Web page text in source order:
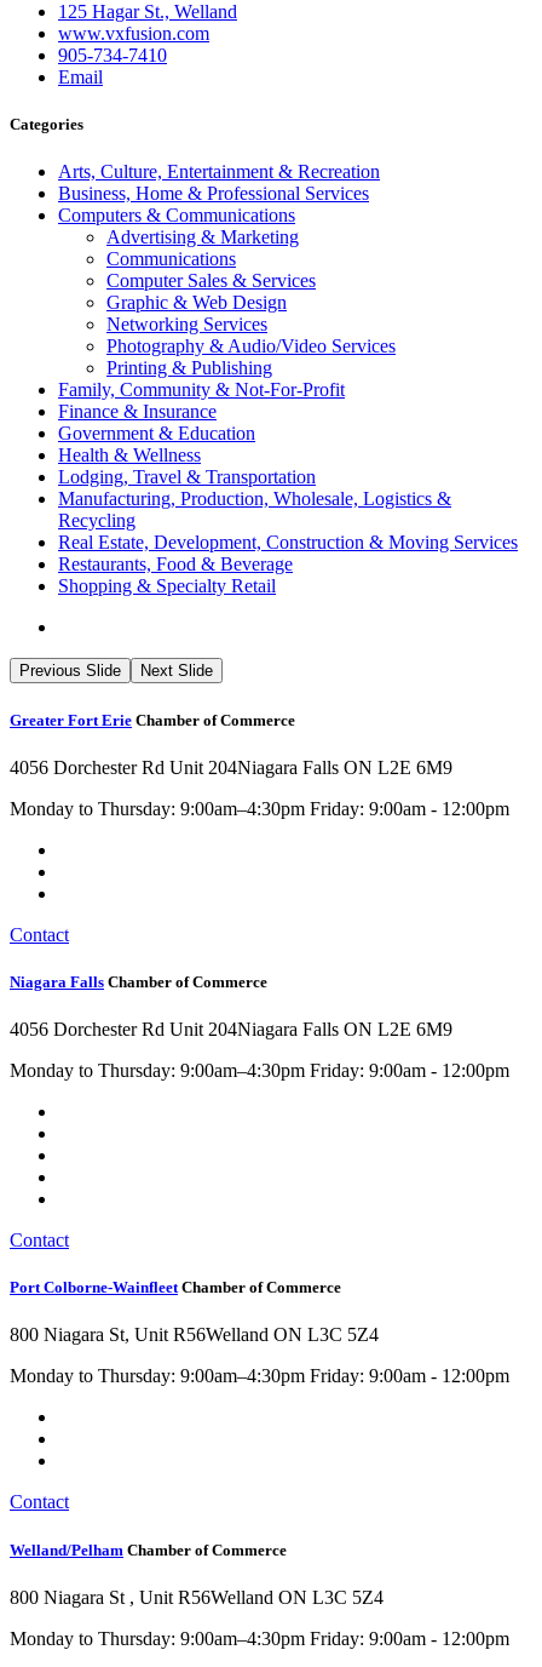
125 Hagar St., Welland
www.vxfusion.com
905-734-7410
Email
Categories
Arts, Culture, Entertainment & Recreation
Business, Home & Professional Services
Computers & Communications
Advertising & Marketing
Communications
Computer Sales & Services
Graphic & Web Design
Networking Services
Photography & Audio/Video Services
Printing & Publishing
Family, Community & Not-For-Profit
Finance & Insurance
Government & Education
Health & Wellness
Lodging, Travel & Transportation
Manufacturing, Production, Wholesale, Logistics &
Recycling
Real Estate, Development, Construction & Moving Services
Restaurants, Food & Beverage
Shopping & Specialty Retail
Previous Slide Next Slide
Greater Fort Erie Chamber of Commerce
4056 Dorchester Rd Unit 204Niagara Falls ON L2E 6M9
Monday to Thursday: 9:00am–4:30pm Friday: 9:00am - 12:00pm
Contact
Niagara Falls Chamber of Commerce
4056 Dorchester Rd Unit 204Niagara Falls ON L2E 6M9
Monday to Thursday: 9:00am–4:30pm Friday: 9:00am - 12:00pm
Contact
Port Colborne-Wainfleet Chamber of Commerce
800 Niagara St, Unit R56Welland ON L3C 5Z4
Monday to Thursday: 9:00am–4:30pm Friday: 9:00am - 12:00pm
Contact
Welland/Pelham Chamber of Commerce
800 Niagara St , Unit R56Welland ON L3C 5Z4
Monday to Thursday: 9:00am–4:30pm Friday: 9:00am - 12:00pm